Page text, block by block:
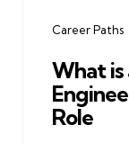
Career Paths
What is
Role